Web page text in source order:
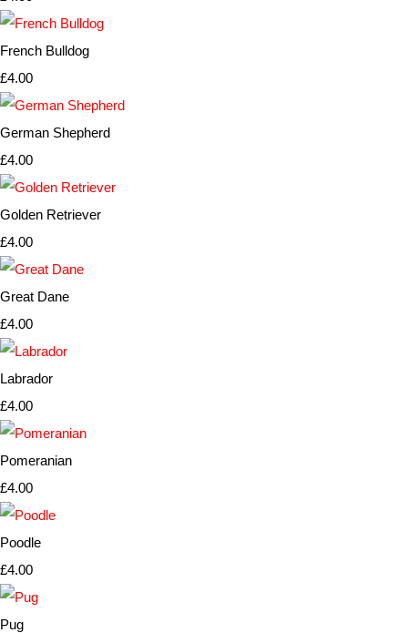
French Bulldog
£4.00
German Shepherd
£4.00
Golden Retriever
£4.00
Great Dane
£4.00
Labrador
£4.00
Pomeranian
£4.00
Poodle
£4.00
Pug